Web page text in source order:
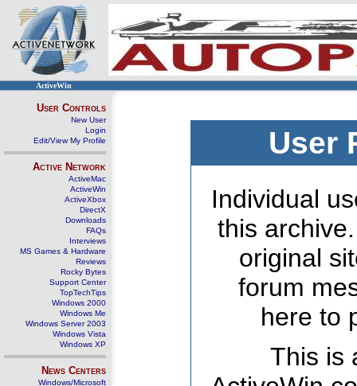
ActiveWin
User Controls
New User
Login
Edit/View My Profile
Active Network
ActiveMac
ActiveWin
ActiveXbox
DirectX
Downloads
FAQs
Interviews
MS Games & Hardware
Reviews
Rocky Bytes
Support Center
TopTechTips
Windows 2000
Windows Me
Windows Server 2003
Windows Vista
Windows XP
News Centers
Windows/Microsoft
User
Individual
this
original
forum
here to
This is